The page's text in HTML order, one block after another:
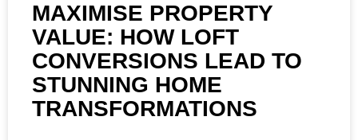
MAXIMISE PROPERTY
VALUE: HOW LOFT
CONVERSIONS LEAD TO
STUNNING HOME
TRANSFORMATIONS